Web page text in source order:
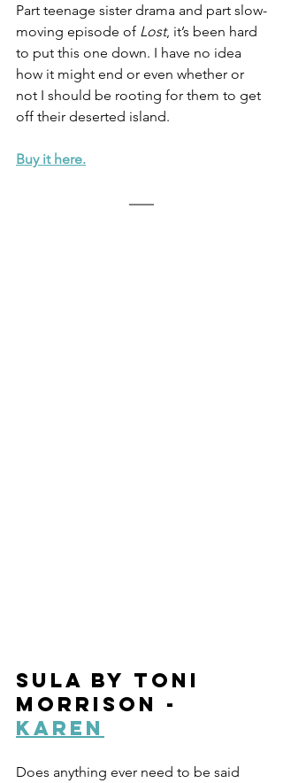
Part teenage sister drama and part slow-
moving episode of Lost, it’s been hard
to put this one down. I have no idea
how it might end or even whether or
not I should be rooting for them to get
off their deserted island.
Buy it here.
Sula by Toni
Morrison -
Karen
Does anything ever need to be said